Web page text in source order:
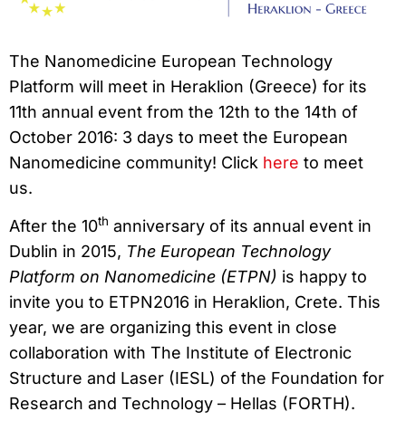
The Nanomedicine European Technology
Platform will meet in Heraklion (Greece) for its
11th annual event from the 12th to the 14th of
October 2016: 3 days to meet the European
Nanomedicine community! Click here to meet
us.
After the 10th anniversary of its annual event in
Dublin in 2015, The European Technology
Platform on Nanomedicine (ETPN) is happy to
invite you to ETPN2016 in Heraklion, Crete. This
year, we are organizing this event in close
collaboration with The Institute of Electronic
Structure and Laser (IESL) of the Foundation for
Research and Technology – Hellas (FORTH).